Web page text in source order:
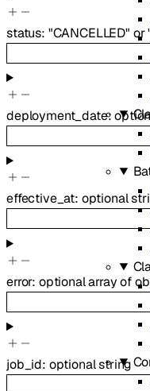
status: "CANCELLED" or
deployment_date:
effective_at: optional
error: optionalarray of
job_id: optionalstring